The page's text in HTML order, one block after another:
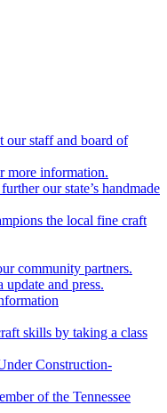
our staff and board of
more information.
our state’s handmade
the local fine craft
community partners.
update and press.
skills by taking a class
Construction-
of the Tennessee